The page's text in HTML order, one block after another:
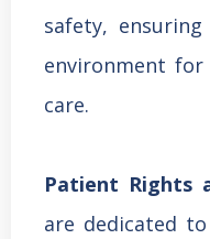
safety,
environment
care.
Patient Rights
are dedicated